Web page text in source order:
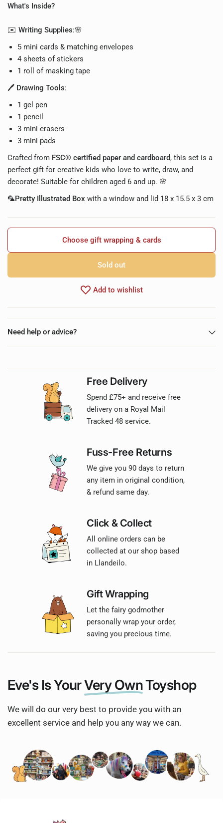
What's Inside?
✉️Writing Supplies:🌸
5 mini cards & matching envelopes
4 sheets of stickers
1 roll of masking tape
🖊️ Drawing Tools:
1 gel pen
1 pencil
3 mini erasers
3 mini pads
Crafted from FSC® certified paper and cardboard, this set is a
perfect gift for creative kids who love to write, draw, and
decorate! Suitable for children aged 6 and up. 🌸
🦜Pretty Illustrated Box with a window and lid 18 x 15.5 x 3 cm
Choose gift wrapping & cards
Sold out
Add to wishlist
Need help or advice?
Free Delivery
Spend £75+ and receive free
delivery on a Royal Mail
Tracked 48 service.
Fuss-Free Returns
We give you 90 days to return
any item in original condition,
& refund same day.
Click & Collect
All online orders can be
collected at our shop based
in Llandeilo.
Gift Wrapping
Let the fairy godmother
personally wrap your order,
saving you precious time.
Eve's Is YourVery OwnToyshop
We will do our very best to provide you with an
excellent service and help you any way we can.